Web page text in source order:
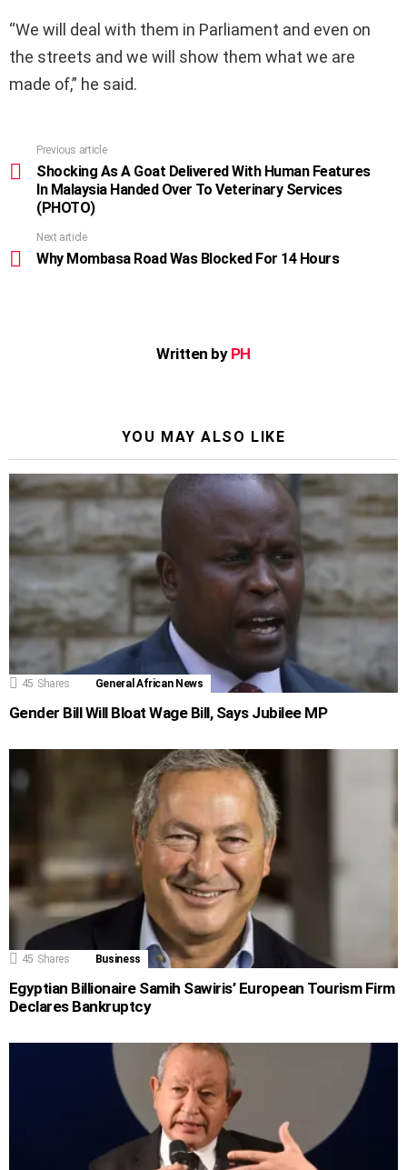
“We will deal with them in Parliament and even on
the streets and we will show them what we are
made of,” he said.
more
Previous article
Shocking As A Goat Delivered With Human Features
In Malaysia Handed Over To Veterinary Services
(PHOTO)
Next article
Why Mombasa Road Was Blocked For 14 Hours
Written by PH
YOU MAY ALSO LIKE
45 Shares General African News
Gender Bill Will Bloat Wage Bill, Says Jubilee MP
45 Shares Business
Egyptian Billionaire Samih Sawiris’ European Tourism Firm
Declares Bankruptcy